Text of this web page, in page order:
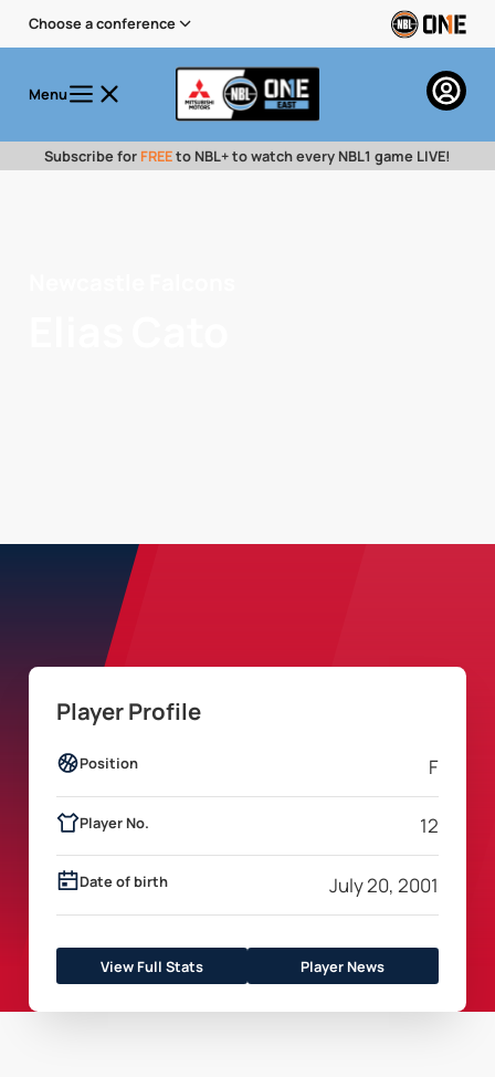
Choose a conference
Menu
Subscribe for FREEto NBL+ to watch every NBL1 game LIVE!
Player Profile
Position F
Player No. 12
Date of birth July 20, 2001
View Full Stats Player News